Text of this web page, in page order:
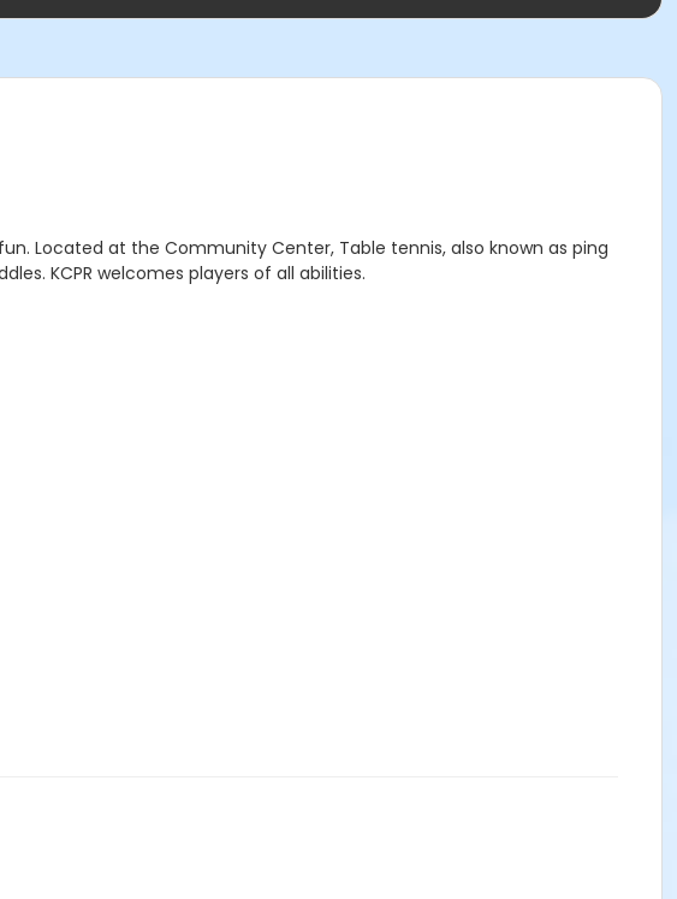
Located at the Community Center, Table tennis, also known as ping
KCPR welcomes players of all abilities.